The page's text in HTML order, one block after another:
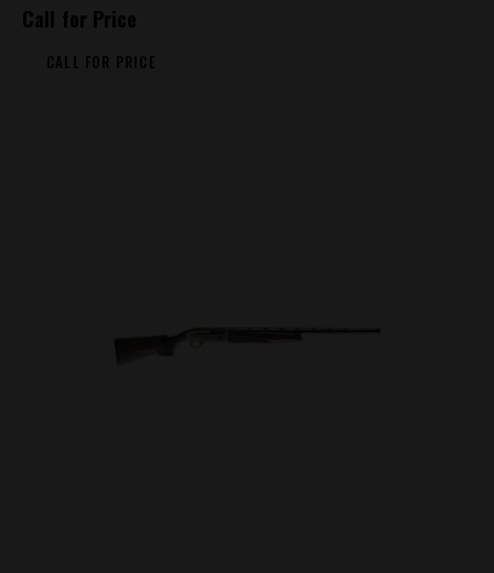
Call for Price
CALL FOR PRICE